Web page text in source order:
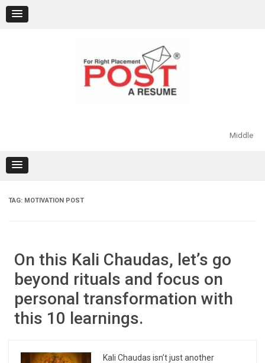
content
Middle
TAG: MOTIVATION POST
On this Kali Chaudas, let’s go
beyond rituals and focus on
personal transformation with
this 10 learnings.
Kali Chaudas isn’t just another